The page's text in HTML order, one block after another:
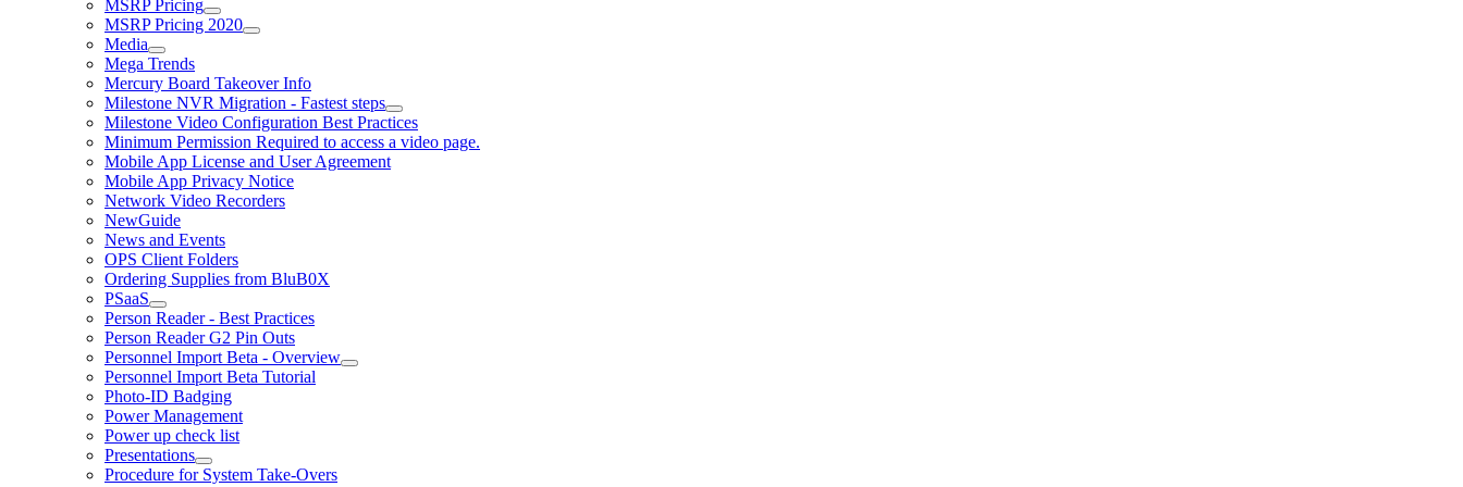
MSRP Pricing
MSRP Pricing 2020
Media
Mega Trends
Mercury Board Takeover Info
Milestone NVR Migration - Fastest steps
Milestone Video Configuration Best Practices
Minimum Permission Required to access a video page.
Mobile App License and User Agreement
Mobile App Privacy Notice
Network Video Recorders
NewGuide
News and Events
OPS Client Folders
Ordering Supplies from BluB0X
PSaaS
Person Reader - Best Practices
Person Reader G2 Pin Outs
Personnel Import Beta - Overview
Personnel Import Beta Tutorial
Photo-ID Badging
Power Management
Power up check list
Presentations
Procedure for System Take-Overs